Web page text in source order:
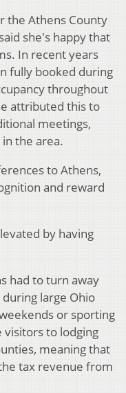
the Athens County
she's happy that
In recent years
fully booked during
throughout
attributed this to
meetings,
the area.
to Athens,
and reward
by having
had to turn away
large Ohio
or sporting
visitors to lodging
meaning that
tax revenue from